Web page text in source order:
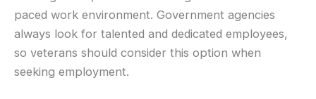
paced work environment. Government agencies
always look for talented and dedicated employees,
so veterans should consider this option when
seeking employment.